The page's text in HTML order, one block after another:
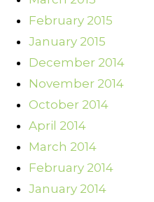
February 2015
January 2015
December 2014
November 2014
October 2014
April 2014
March 2014
February 2014
January 2014